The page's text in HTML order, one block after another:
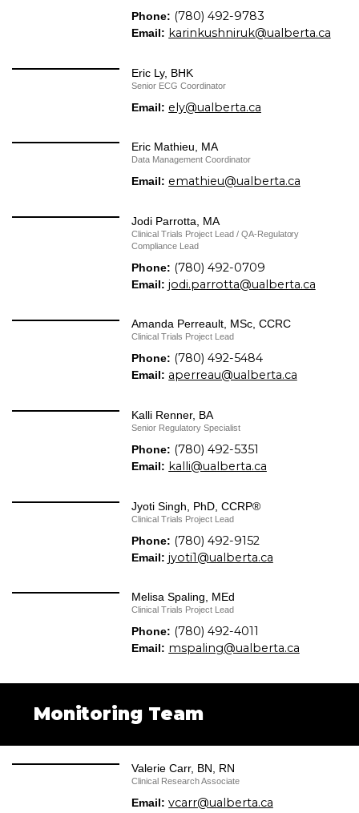
Phone: (780) 492-9783
Email: karinkushniruk@ualberta.ca
Eric Ly, BHK
Senior ECG Coordinator
Email: ely@ualberta.ca
Eric Mathieu, MA
Data Management Coordinator
Email: emathieu@ualberta.ca
Jodi Parrotta, MA
Clinical Trials Project Lead / ​QA-Regulatory
Compliance Lead
Phone: (780) 492-0709
Email:jodi.parrotta@ualberta.ca
Amanda Perreault, MSc, CCRC
Clinical Trials Project Lead
Phone: (780) 492-5484
Email: aperreau@ualberta.ca
Kalli Renner, BA
Senior Regulatory Specialist
Phone: (780) 492-5351
Email: kalli@ualberta.ca
Jyoti Singh, PhD, CCRP®
Clinical Trials Project Lead
Phone: (780) 492-9152
Email:jyoti1@ualberta.ca
Melisa Spaling, MEd
Clinical Trials Project Lead
Phone: (780) 492-4011
Email: mspaling@ualberta.ca
Monitoring Team
Valerie Carr, BN, RN
Clinical Research Associate
Email:vcarr@ualberta.ca